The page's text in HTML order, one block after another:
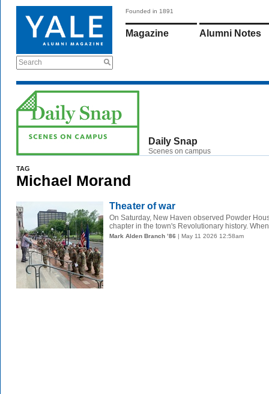
Search
Founded in 1891
Magazine Alumni Notes
Daily Snap
Scenes on campus
TAG
Michael Morand
Theater of war
On Saturday, New Haven observed Powder
chapter in the town's Revolutionary history.
Mark Alden Branch ’86 | May 11 2026 12:58am